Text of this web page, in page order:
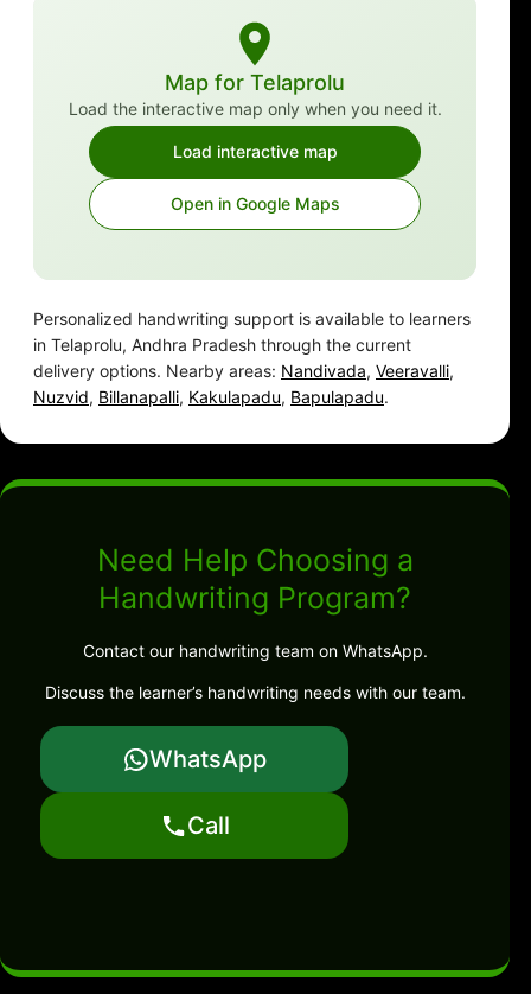
Map for Telaprolu
Load the interactive map only when you need it.
Load interactive map
Open in Google Maps
Personalized handwriting support is available to learners
in Telaprolu, Andhra Pradesh through the current
delivery options. Nearby areas: Nandivada, Veeravalli,
Nuzvid, Billanapalli, Kakulapadu, Bapulapadu.
Need Help Choosing a
Handwriting Program?
Contact our handwriting team on WhatsApp.
Discuss the learner’s handwriting needs with our team.
WhatsApp
Call